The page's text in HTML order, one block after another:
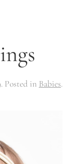
. Posted in Babies.